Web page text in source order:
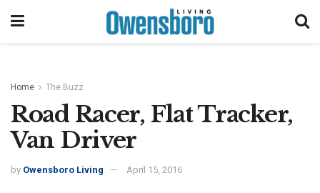
Home The Buzz
Road Racer, Flat Tracker,
Van Driver
by Owensboro Living April 15, 2016